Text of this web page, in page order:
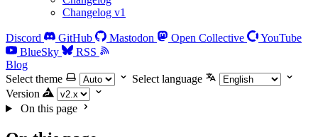
Changelog v1
Discord GitHub Mastodon Open Collective
YouTube
BlueSky
RSS
Blog
Select theme
Select language
Version
On this page